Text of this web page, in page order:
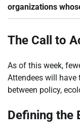
organizations
The Call to
As of this week,
Attendees will have
between policy,
Defining the